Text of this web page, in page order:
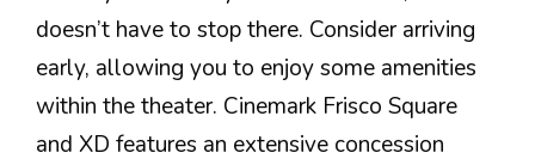
doesn’t have to stop there. Consider arriving
early, allowing you to enjoy some amenities
within the theater. Cinemark Frisco Square
and XD features an extensive concession